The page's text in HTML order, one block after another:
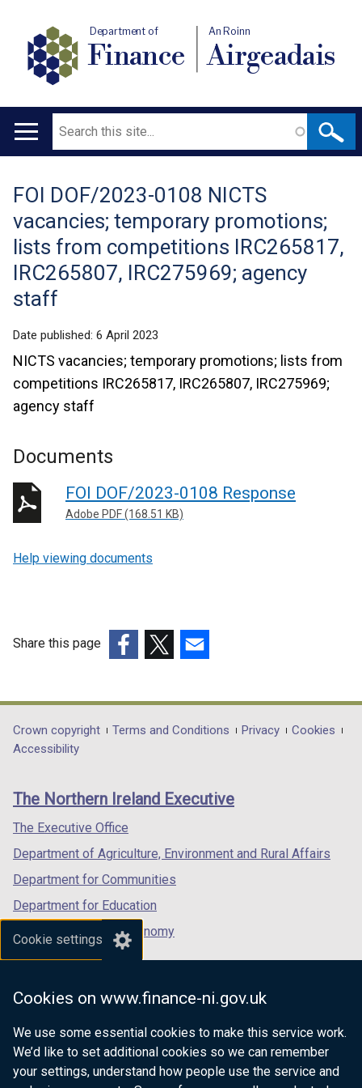
Cookie settings
Cookies on www.finance-ni.gov.uk
We use some essential cookies to make this service work.
We’d like to set additional cookies so we can remember
your settings, understand how people use the service and
Department of
Finance
An Roinn
Airgeadais
Main
Search
Translation
help
FOI DOF/2023-0108 NICTS
vacancies; temporary promotions;
lists from competitions IRC265817,
IRC265807, IRC275969; agency
staff
Date published: 6 April 2023
NICTS vacancies; temporary promotions; lists from
competitions IRC265817, IRC265807, IRC275969;
agency staff
Documents
FOI DOF/2023-0108 Response
Adobe PDF (168.51 KB)
Help viewing documents
Share this page
opens
in
/
tab)
opens
in
/
opens
in
/
Department
footer
links
Crown copyright Terms and Conditions Privacy
Cookies
Accessibility
The Northern Ireland Executive
The Executive Office
Department of Agriculture, Environment and Rural Affairs
Department for Communities
Department for Education
Department for the Economy
Department of Finance
Department for Health
Department of Justice